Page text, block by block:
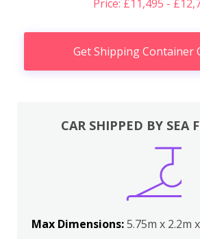
Price: £11,495 -
Get Shipping Container
CAR SHIPPED BY SEA
Max Dimensions:5.75m x 2.2m